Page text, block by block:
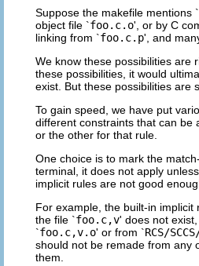
Suppose the makefile mentions `
object file `foo.c.o', or by C
linking from `foo.c.p', and
We know these possibilities are
these possibilities, it would
exist. But these possibilities are
To gain speed, we have put
different constraints that can be
or the other for that rule.
One choice is to mark the
terminal, it does not apply
implicit rules are not good
For example, the built-in
the file `foo.c,v' does not
`foo.c,v.o' or from `RCS/
should not be remade from any
them.